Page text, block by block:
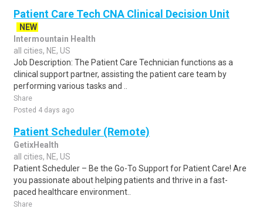
Patient Care Tech CNA Clinical Decision Unit
NEW
Intermountain Health
all cities, NE, US
Job Description: The Patient Care Technician functions as a
clinical support partner, assisting the patient care team by
performing various tasks and ..
Share
Posted 4 days ago
Patient Scheduler (Remote)
GetixHealth
all cities, NE, US
Patient Scheduler – Be the Go-To Support for Patient Care! Are
you passionate about helping patients and thrive in a fast-
paced healthcare environment..
Share